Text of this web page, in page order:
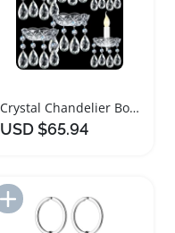
Crystal Chandelier Bobeches Replacement Parts Set
USD $65.94
Add to Import List